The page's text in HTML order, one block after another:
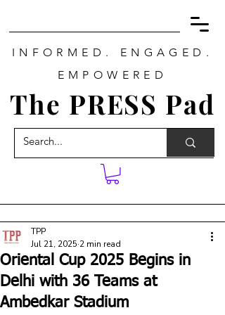
INFORMED. ENGAGED.
EMPOWERED
The PRESS Pad
Oriental Cup 2025 Begins in
Delhi with 36 Teams at
Ambedkar Stadium
TPP
Jul 21, 2025 2 min read